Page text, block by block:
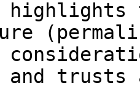
and trusts